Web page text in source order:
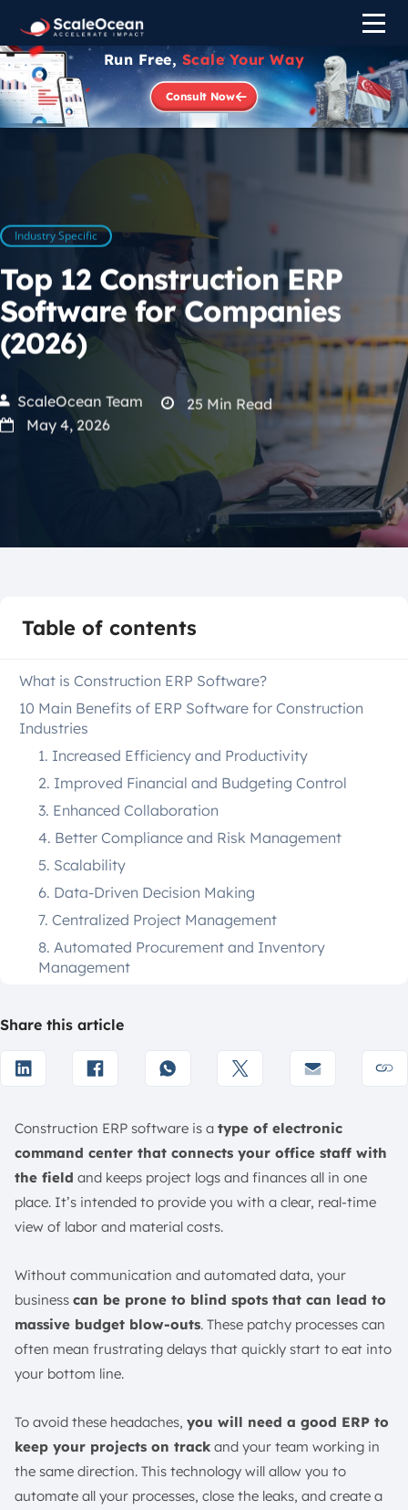
Run Free, Scale Your Way
Consult Now
Industry Specific
Top 12 Construction ERP
Software for Companies
(2026)
ScaleOcean Team 25 Min Read
May 4, 2026
Table of contents
What is Construction ERP Software?
10 Main Benefits of ERP Software for Construction
Industries
1. Increased Efficiency and Productivity
2. Improved Financial and Budgeting Control
3. Enhanced Collaboration
4. Better Compliance and Risk Management
5. Scalability
6. Data-Driven Decision Making
7. Centralized Project Management
8. Automated Procurement and Inventory
Management
10. Improved Analytics and Reporting
7 Key Features of Construction ERP Software
1. Cost Tracking & Financial Management
3. Document Management
4. Procurement & Inventory Control
5. On-Site Connectivity
6. Real-Time Budgeting and Financial Monitoring
12 The Best Construction ERP Software
1. ScaleOcean Construction ERP Software
2. SAP S/4HANA Construction Software
3. Procore Cloud-Based Construction Software
4. Viewpoint Vista Construction ERP System
6. Microsoft Dynamics 365 Construction ERP
Software
7. Oracle NetSuite Cloud-Based Construction ERP
Software
Share this article
Construction ERP software is a type of electronic
command center that connects your office staff with
the field and keeps project logs and finances all in one
place. It’s intended to provide you with a clear, real-time
view of labor and material costs.
Without communication and automated data, your
business can be prone to blind spots that can lead to
massive budget blow-outs. These patchy processes can
often mean frustrating delays that quickly start to eat into
your bottom line.
To avoid these headaches, you will need a good ERP to
keep your projects on track and your team working in
the same direction. This technology will allow you to
automate all your processes, close the leaks, and create a